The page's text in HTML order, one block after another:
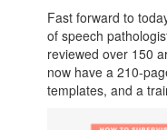
Fast forward to
of speech
reviewed over 150
now have a 210-
templates, and a